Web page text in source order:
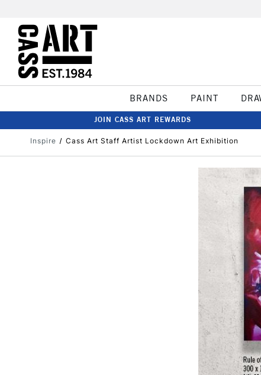
BRANDS PAINT
JOIN CASS ART REWARDS
Inspire Cass Art Staff Artist Lockdown Art Exhibition